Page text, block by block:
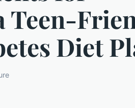
Teen-
Diet